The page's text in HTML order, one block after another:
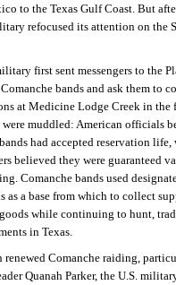
to the Texas Gulf Coast. But
refocused its attention on the
first sent messengers to the
bands and ask them to
at Medicine Lodge Creek in the
were muddled: American officials
had accepted reservation life,
believed they were guaranteed
Comanche bands used
as a base from which to collect
while continuing to hunt,
in Texas.
renewed Comanche raiding,
Quanah Parker, the U.S.